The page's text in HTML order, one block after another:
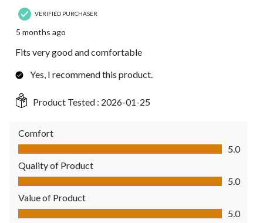
VERIFIED PURCHASER
5 months ago
Fits very good and comfortable
Yes, I recommend this product.
Product Tested : 2026-01-25
Comfort
Comfort, 5.0 out of 5
5.0
Quality of Product
Quality of Product, 5.0 out of 5
5.0
Value of Product
Value of Product, 5.0 out of 5
5.0